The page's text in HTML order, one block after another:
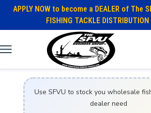
APPLY NOW to become a DEALER of The
FISHING TACKLE
Use SFVU to stock you wholesale
dealer need